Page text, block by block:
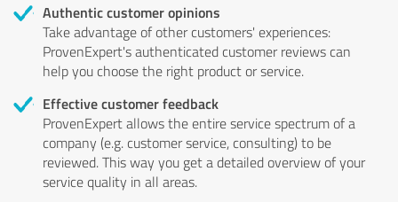
Authentic customer opinions
Take advantage of other customers' experiences:
ProvenExpert's authenticated customer reviews can
help you choose the right product or service.
Effective customer feedback
ProvenExpert allows the entire service spectrum of a
company (e.g. customer service, consulting) to be
reviewed. This way you get a detailed overview of your
service quality in all areas.